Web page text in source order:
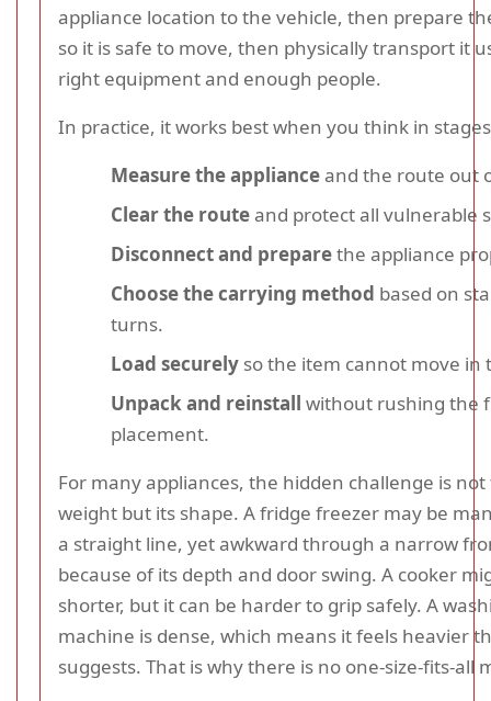
appliance location to the vehicle, then prepare
so it is safe to move, then physically transport it
right equipment and enough people.
In practice, it works best when you think in
Measure the applianceand the route out
Clear the routeand protect all vulnerable
Disconnect and preparethe appliance
Choose the carrying method based on
turns.
Load securely so the item cannot move in
Unpack and reinstall without rushing the
placement.
For many appliances, the hidden challenge is
weight but its shape. A fridge freezer may be
a straight line, yet awkward through a narrow
because of its depth and door swing. A cooker
shorter, but it can be harder to grip safely. A
machine is dense, which means it feels heavier
suggests. That is why there is no one-size-fits-all